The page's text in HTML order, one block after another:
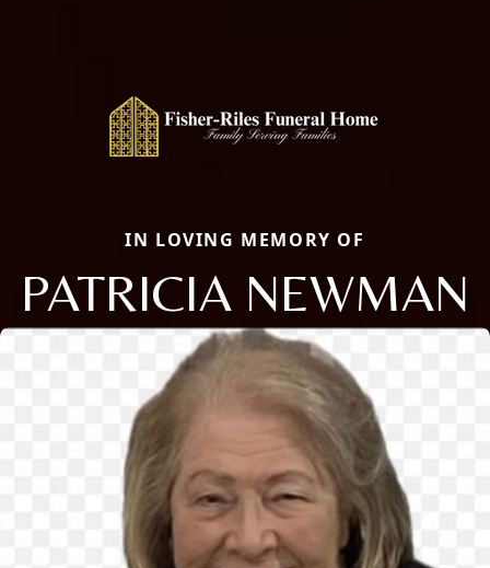
IN LOVING MEMORY OF
PATRICIA NEWMAN